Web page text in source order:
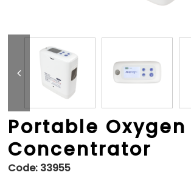
Portable Oxygen
Concentrator
Code: 33955